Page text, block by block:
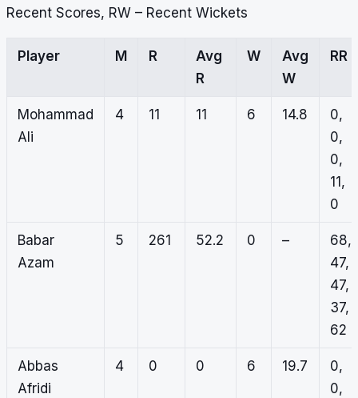
Recent Scores, RW – Recent Wickets
Player M R
Avg
R
W
Avg
W
RR
Mohammad
Ali
4 11 11 6 14.8
0,
0,
0,
11,
0
Babar
Azam
5 261 52.2 0 –
68,
47,
47,
37,
62
Abbas
Afridi
4 0 0 6 19.7
0,
0,